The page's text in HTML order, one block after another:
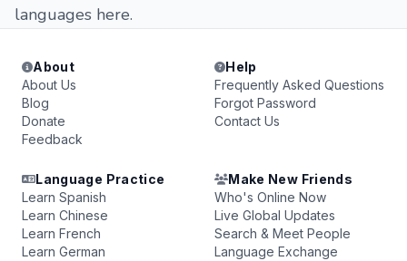
languages ​​here.
About
About Us
Blog
Donate
Feedback
Help
Frequently Asked Questions
Forgot Password
Contact Us
Language Practice
Learn Spanish
Learn Chinese
Learn French
Learn German
Make New Friends
Who's Online Now
Live Global Updates
Search & Meet People
Language Exchange